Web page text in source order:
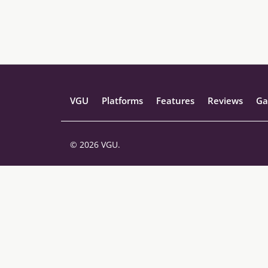
VGU Platforms Features Reviews
© 2026 VGU.